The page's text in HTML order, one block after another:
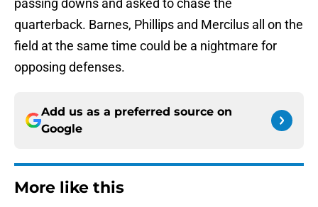
passing downs and asked to chase the
quarterback. Barnes, Phillips and Mercilus all on the
field at the same time could be a nightmare for
opposing defenses.
Add us as a preferred source on
Google
More like this